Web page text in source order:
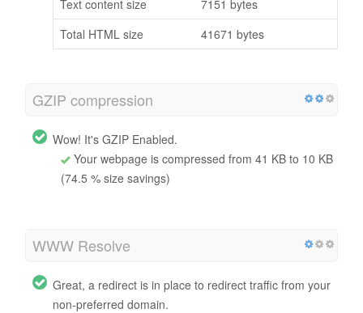
Text content size
7151 bytes
Total HTML size
41671 bytes
GZIP compression
Wow! It's GZIP Enabled.
Your webpage is compressed from 41 KB to 10 KB
(74.5 % size savings)
WWW Resolve
Great, a redirect is in place to redirect traffic from your
non-preferred domain.